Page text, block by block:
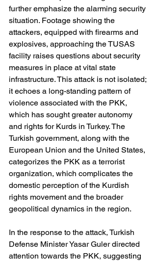
further emphasize the alarming security
situation. Footage showing the
attackers, equipped with firearms and
explosives, approaching the TUSAS
facility raises questions about security
measures in place at vital state
infrastructure. This attack is not isolated;
it echoes a long-standing pattern of
violence associated with the PKK,
which has sought greater autonomy
and rights for Kurds in Turkey. The
Turkish government, along with the
European Union and the United States,
categorizes the PKK as a terrorist
organization, which complicates the
domestic perception of the Kurdish
rights movement and the broader
geopolitical dynamics in the region.
In the response to the attack, Turkish
Defense Minister Yasar Guler directed
attention towards the PKK, suggesting